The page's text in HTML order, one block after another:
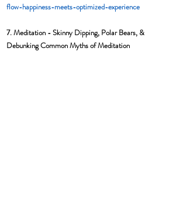
flow-happiness-meets-optimized-experience
7. Meditation - Skinny Dipping, Polar Bears, &
Debunking Common Myths of Meditation